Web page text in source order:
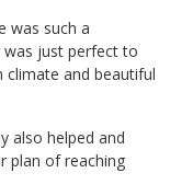
was such a
was just perfect to
climate and beautiful
also helped and
plan of reaching